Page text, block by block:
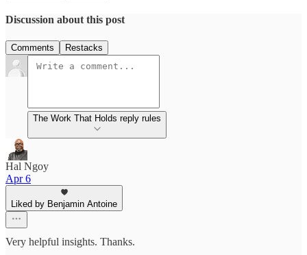
Discussion about this post
Comments Restacks
The Work That Holds reply rules
Hal Ngoy
Apr 6
Liked by Benjamin Antoine
Very helpful insights. Thanks.